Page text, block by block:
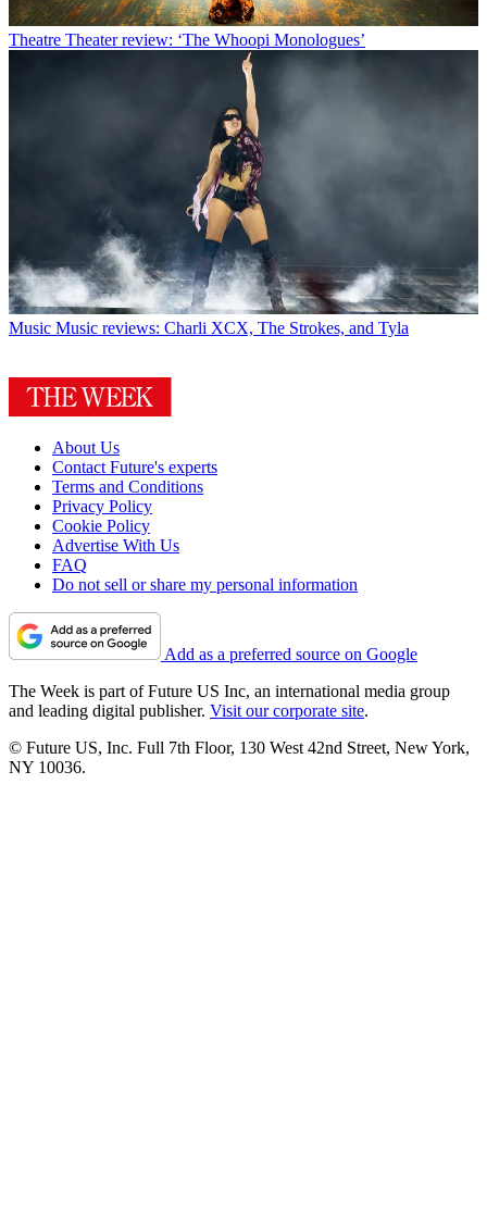
Theatre Theater review: ‘The Whoopi Monologues’
Music Music reviews: Charli XCX, The Strokes, and Tyla
About Us
Contact Future's experts
Terms and Conditions
Privacy Policy
Cookie Policy
Advertise With Us
FAQ
Do not sell or share my personal information
Add as a preferred source on Google
The Week is part of Future US Inc, an international media group
and leading digital publisher. Visit our corporate site.
© Future US, Inc. Full 7th Floor, 130 West 42nd Street, New York,
NY 10036.